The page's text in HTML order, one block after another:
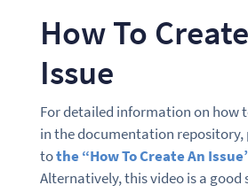
How To
Issue
For detailed information on how
in the documentation repository,
tothe “How To Create An
Alternatively, this video is a